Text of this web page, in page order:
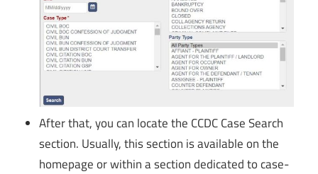
After that, you can locate the CCDC Case Search
section. Usually, this section is available on the
homepage or within a section dedicated to case-